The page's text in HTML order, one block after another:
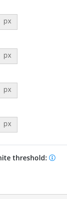
px
px
px
px
threshold: